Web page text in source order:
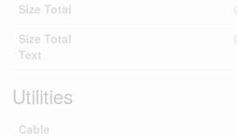
Size Total
Size Total
Text
Utilities
Cable